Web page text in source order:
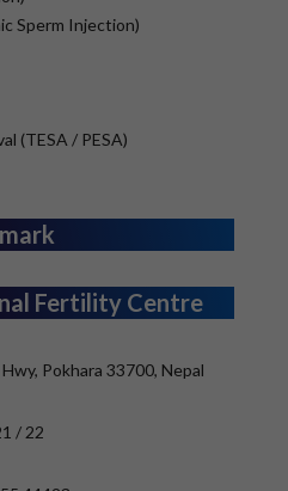
Sperm Injection)
(TESA / PESA)
Fertility Centre
Pokhara 33700, Nepal
/ 22